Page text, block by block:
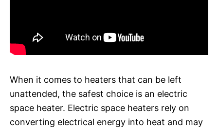
When it comes to heaters that can be left
unattended, the safest choice is an electric
space heater. Electric space heaters rely on
converting electrical energy into heat and may